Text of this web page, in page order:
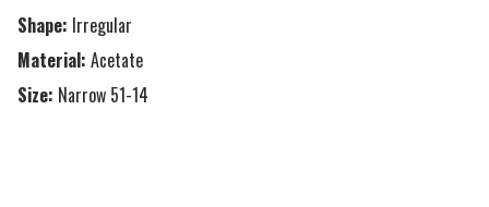
Shape: Irregular
Material: Acetate
Size: Narrow 51-14